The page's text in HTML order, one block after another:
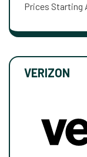
Prices Starting
VERIZON